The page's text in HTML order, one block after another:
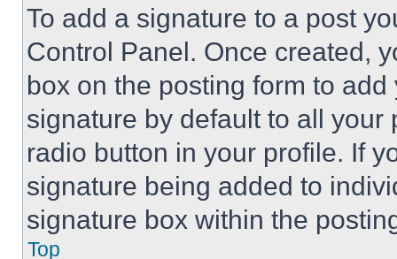
To add a signature to a post
Control Panel. Once created,
box on the posting form to
signature by default to all
radio button in your profile. If
signature being added to
signature box within the
Top